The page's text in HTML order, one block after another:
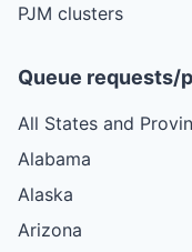
PJM clusters
Queue requests/
All States and
Alabama
Alaska
Arizona